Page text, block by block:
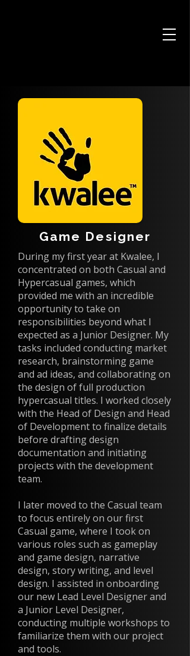
Game Designer
During my first year at Kwalee, I
concentrated on both Casual and
Hypercasual games, which
provided me with an incredible
opportunity to take on
responsibilities beyond what I
expected as a Junior Designer. My
tasks included conducting market
research, brainstorming game
and ad ideas, and collaborating on
the design of full production
hypercasual titles. I worked closely
with the Head of Design and Head
of Development to finalize details
before drafting design
documentation and initiating
projects with the development
team.
I later moved to the Casual team
to focus entirely on our first
Casual game, where I took on
various roles such as gameplay
and game design, narrative
design, story writing, and level
design. I assisted in onboarding
our new Lead Level Designer and
a Junior Level Designer,
conducting multiple workshops to
familiarize them with our project
and tools.